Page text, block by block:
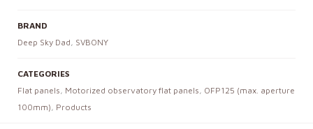
BRAND
Deep Sky Dad , SVBONY
CATEGORIES
Flat panels , Motorized observatory flat panels , OFP125 (max. aperture
100mm) , Products